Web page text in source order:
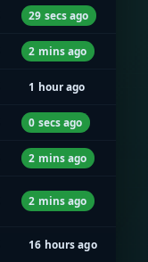
29 secs ago
2 mins ago
1 hour ago
0 secs ago
2 mins ago
2 mins ago
16 hours ago